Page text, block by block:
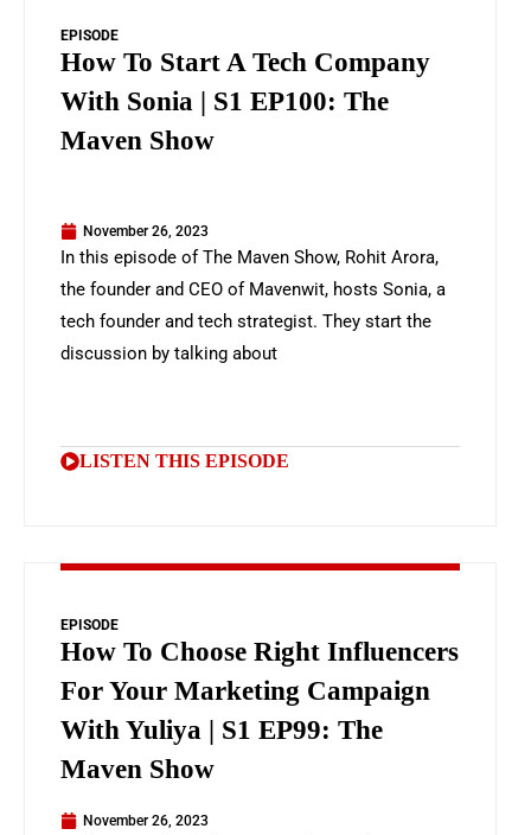
EPISODE
How To Start A Tech Company
With Sonia | S1 EP100: The
Maven Show
November 26, 2023
In this episode of The Maven Show, Rohit Arora,
the founder and CEO of Mavenwit, hosts Sonia, a
tech founder and tech strategist. They start the
discussion by talking about
LISTEN THIS EPISODE
EPISODE
How To Choose Right Influencers
For Your Marketing Campaign
With Yuliya | S1 EP99: The
Maven Show
November 26, 2023